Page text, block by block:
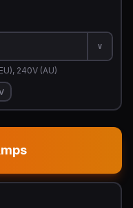
V
240V (AU)